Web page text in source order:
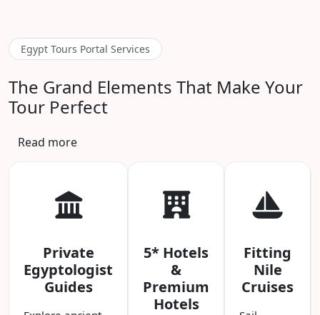
Egypt Tours Portal Services
The Grand Elements That Make Your
Tour Perfect
Read more
Private
Egyptologist
Guides
5* Hotels
&
Premium
Hotels
Fitting
Nile
Cruises